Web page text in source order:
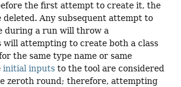
the first attempt to create it, the
deleted. Any subsequent attempt to
during a run will throw a
will attempting to create both a class
the same type name or same
initial inputs to the tool are considered
zeroth round; therefore, attempting